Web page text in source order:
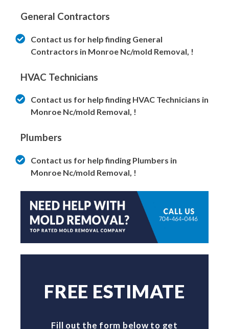
General Contractors
Contact us for help finding General
Contractors in Monroe Nc/mold Removal, !
HVAC Technicians
Contact us for help finding HVAC Technicians in
Monroe Nc/mold Removal, !
Plumbers
Contact us for help finding Plumbers in
Monroe Nc/mold Removal, !
FREE ESTIMATE
Fill out the form below to get